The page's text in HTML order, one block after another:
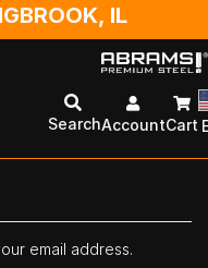
IL
SearchAccountCart
email address.